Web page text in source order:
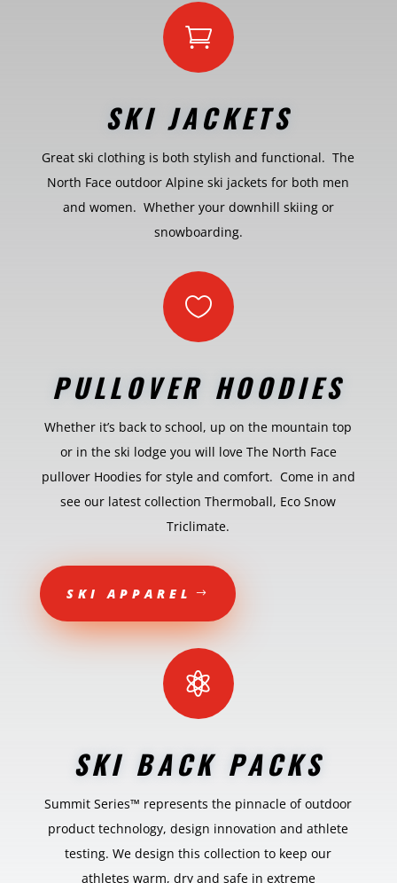

SKI JACKETS
Great ski clothing is both stylish and functional. The
North Face outdoor Alpine ski jackets for both men
and women. Whether your downhill skiing or
snowboarding.

PULLOVER HOODIES
Whether it’s back to school, up on the mountain top
or in the ski lodge you will love The North Face
pullover Hoodies for style and comfort. Come in and
see our latest collection Thermoball, Eco Snow
Triclimate.
SKI APPAREL

SKI BACK PACKS
Summit Series™ represents the pinnacle of outdoor
product technology, design innovation and athlete
testing. We design this collection to keep our
athletes warm, dry and safe in extreme